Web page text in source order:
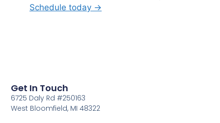
Schedule today →
Get In Touch
6725 Daly Rd #250163
West Bloomfield, MI 48322